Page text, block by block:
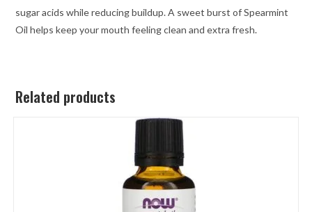
sugar acids while reducing buildup. A sweet burst of Spearmint
Oil helps keep your mouth feeling clean and extra fresh.
Related products